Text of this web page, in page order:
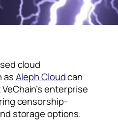
cloud
asAleph Cloudcan
enterprise
censorship-
storage options.